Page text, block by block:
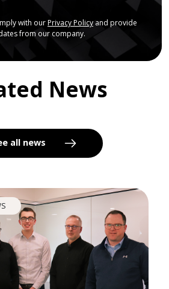
with our Privacy Policyand provide
from our company.
News
all news